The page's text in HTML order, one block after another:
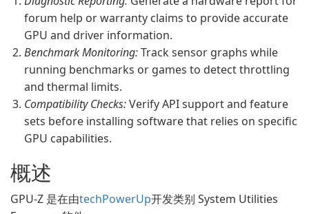
forum help or warranty claims to provide accurate
GPU and driver information.
Benchmark Monitoring:Track sensor graphs while
running benchmarks or games to detect throttling
and thermal limits.
Compatibility Checks:Verify API support and feature
sets before installing software that relies on specific
GPU capabilities.
概述
GPU-Z 是在由techPowerUp开发类别 System Utilities